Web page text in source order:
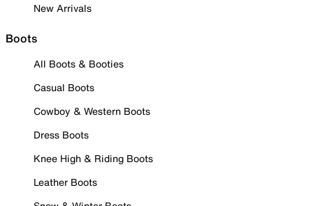
New Arrivals
Boots
All Boots & Booties
Casual Boots
Cowboy & Western Boots
Dress Boots
Knee High & Riding Boots
Leather Boots